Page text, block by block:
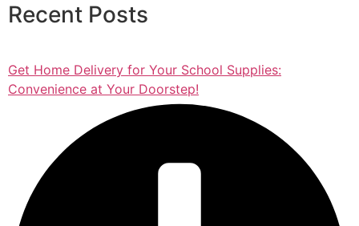
Recent Posts
Get Home Delivery for Your School Supplies:
Convenience at Your Doorstep!